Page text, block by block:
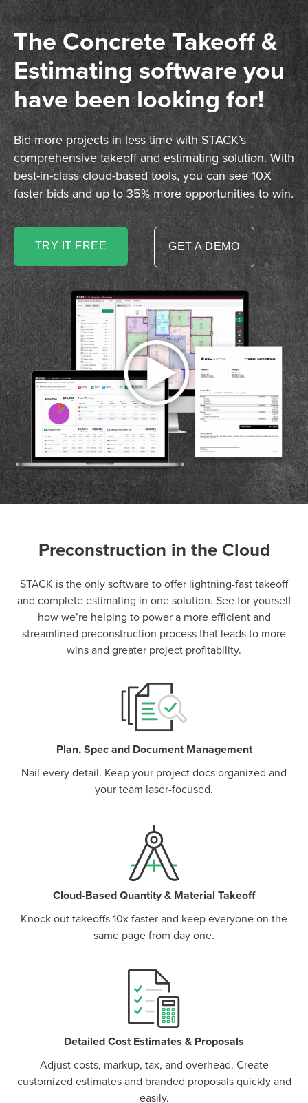
The Concrete Takeoff &
Estimating software you
have been looking for!
Bid more projects in less time with STACK’s
comprehensive takeoff and estimating solution. With
best-in-class cloud-based tools, you can see 10X
faster bids and up to 35% more opportunities to win.
TRY IT FREE GET A DEMO
Preconstruction in the Cloud
STACK is the only software to offer lightning-fast takeoff
and complete estimating in one solution. See for yourself
how we’re helping to power a more efficient and
streamlined preconstruction process that leads to more
wins and greater project profitability.
P
Plan, Spec and Document Management
Nail every detail. Keep your project docs organized and
your team laser-focused.
Cloud-Based Quantity & Material Takeoff
Knock out takeoffs 10x faster and keep everyone on the
same page from day one.
Detailed Cost Estimates & Proposals
Adjust costs, markup, tax, and overhead. Create
customized estimates and branded proposals quickly and
easily.